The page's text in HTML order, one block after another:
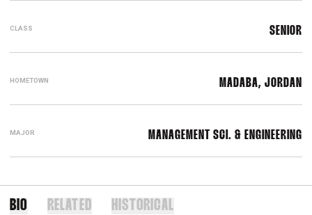
CLASS SENIOR
HOMETOWN MADABA, JORDAN
MAJOR MANAGEMENT SCI. & ENGINEERING
BIO RELATED HISTORICAL